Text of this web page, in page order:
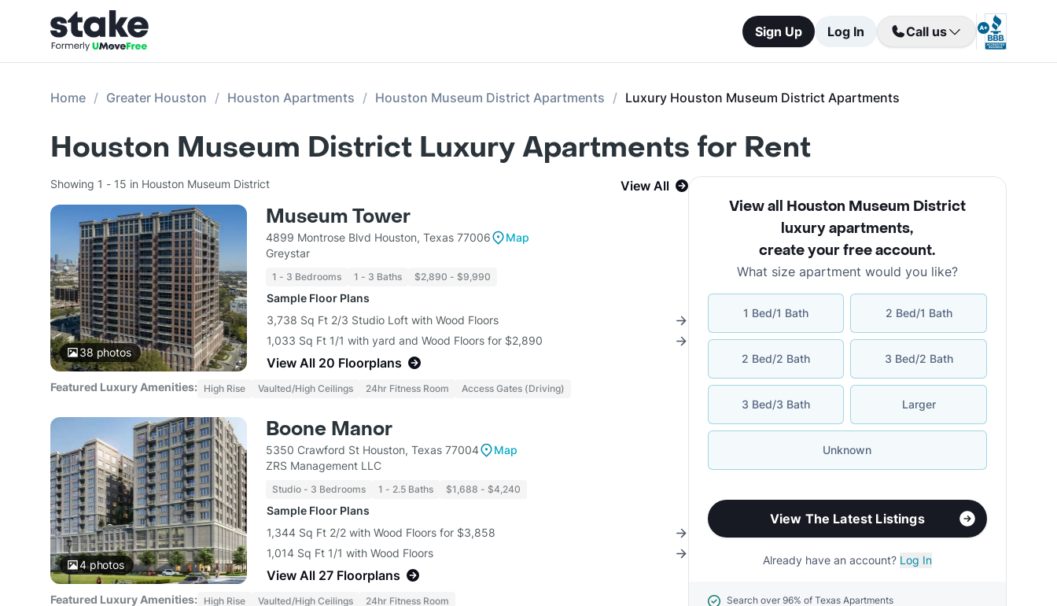
Sign Up Log In Call us
Home Greater Houston Houston Apartments Houston Museum District Apartments Luxury Houston Museum District Apartments
Houston Museum District Luxury Apartments for Rent
Showing 1 - 15 in Houston Museum District View All
38 photos
Museum Tower
4899 Montrose Blvd Houston, Texas 77006
Map
Greystar
1 - 3 Bedrooms 1 - 3 Baths $2,890 - $9,990
Sample Floor Plans
3,738 Sq Ft 2/3 Studio Loft with Wood Floors
1,033 Sq Ft 1/1 with yard and Wood Floors for $2,890
View All 20 Floorplans
Featured Luxury Amenities: High Rise Vaulted/High Ceilings 24hr Fitness Room Access Gates (Driving)
4photos
Boone Manor
5350 Crawford St Houston, Texas 77004
Map
ZRS Management LLC
Studio - 3 Bedrooms 1 - 2.5 Baths $1,688 - $4,240
Sample Floor Plans
1,344 Sq Ft 2/2 with Wood Floors for $3,858
1,014 Sq Ft 1/1 with Wood Floors
View All 27 Floorplans
Featured Luxury Amenities: High Rise Vaulted/High Ceilings 24hr Fitness Room
View all Houston Museum District
luxury apartments,
create your free account.
What size apartment would you like?
1 Bed/1 Bath 2 Bed/1 Bath
2 Bed/2 Bath 3 Bed/2 Bath
3 Bed/3 Bath Larger
Unknown
View The Latest Listings
Already have an account? Log In
Search over 96% of Texas Apartments